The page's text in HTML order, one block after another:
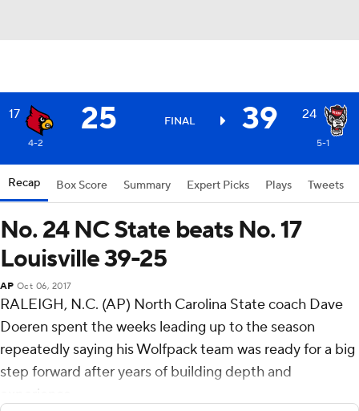
17 25 FINAL 39 24
4-2 5-1
Recap Box Score Summary Expert Picks Plays Tweets
No. 24 NC State beats No. 17
Louisville 39-25
AP Oct 06, 2017
RALEIGH, N.C. (AP) North Carolina State coach Dave
Doeren spent the weeks leading up to the season
repeatedly saying his Wolfpack team was ready for a big
step forward after years of building depth and
experience.